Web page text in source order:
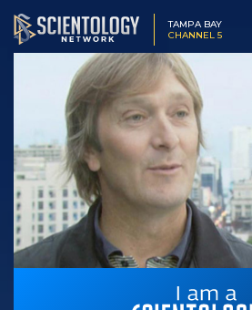
TAMPA BAY
CHANNEL 5